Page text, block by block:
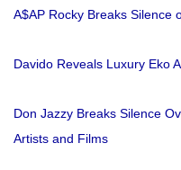
A$AP Rocky Breaks Silence
Davido Reveals Luxury Eko
Don Jazzy Breaks Silence
Artists and Films